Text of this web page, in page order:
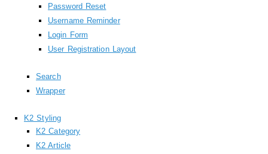
Password Reset
Username Reminder
Login Form
User Registration Layout
Search
Wrapper
K2 Styling
K2 Category
K2 Article